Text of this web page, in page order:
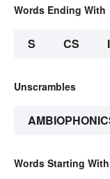
Words Ending With
S CS
Unscrambles
Words Starting